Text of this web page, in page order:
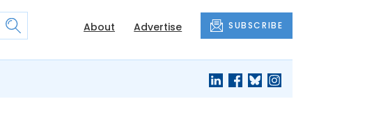
About Advertise SUBSCRIBE